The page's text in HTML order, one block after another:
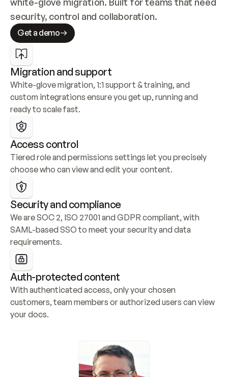
security, control and collaboration.
Get a demo
Migration and support
White-glove migration, 1:1 support & training, and
custom integrations ensure you get up, running and
ready to scale fast.
Access control
Tiered role and permissions settings let you precisely
choose who can view and edit your content.
Security and compliance
We are SOC 2, ISO 27001 and GDPR compliant, with
SAML-based SSO to meet your security and data
requirements.
Auth-protected content
With authenticated access, only your chosen
customers, team members or authorized users can view
your docs.